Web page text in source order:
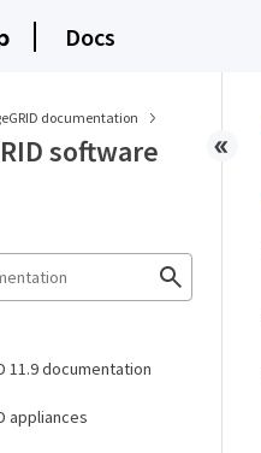
Docs
documentation
software
11.9 documentation
appliances